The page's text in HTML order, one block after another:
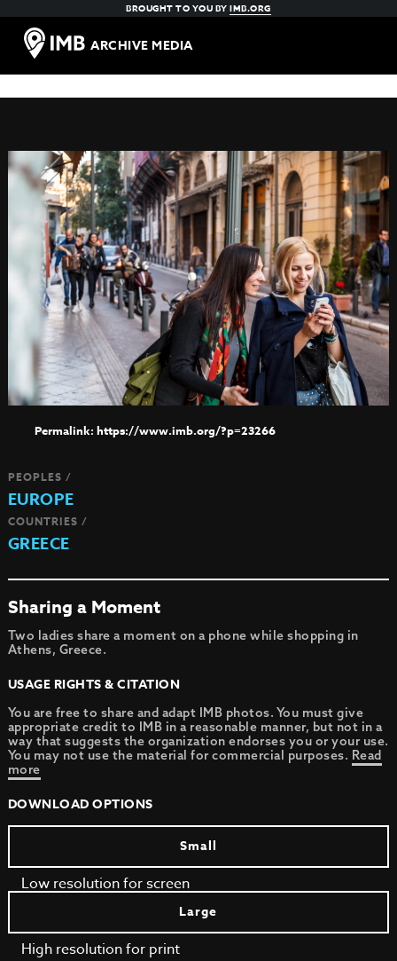
BROUGHT TO YOU BYIMB.ORG
ARCHIVE MEDIA
https://www.imb.org/?p=23266
PEOPLES /
EUROPE
COUNTRIES /
GREECE
Sharing a Moment
Two ladies share a moment on a phone while shopping in
Athens, Greece.
USAGE RIGHTS & CITATION
You are free to share and adapt IMB photos. You must give
appropriate credit to IMB in a reasonable manner, but not in a
way that suggests the organization endorses you or your use.
You may not use the material for commercial purposes. Read
more
DOWNLOAD OPTIONS
Small
Low resolution for screen
Large
High resolution for print